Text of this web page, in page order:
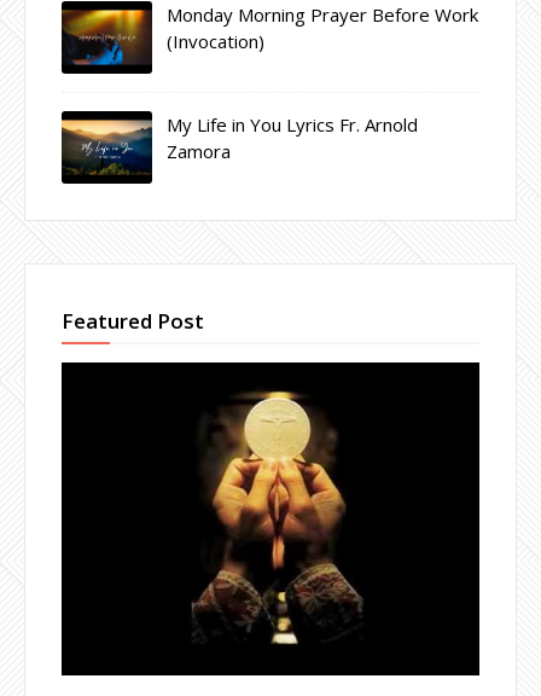
Monday Morning Prayer Before Work
(Invocation)
My Life in You Lyrics Fr. Arnold
Zamora
Featured Post